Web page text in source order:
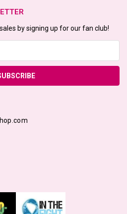
by signing up for our fan club!